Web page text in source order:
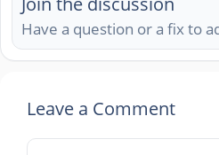
Have a question or a fix to
Leave a Comment
Comment